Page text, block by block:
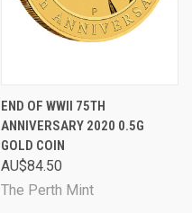
END OF WWII 75TH
ANNIVERSARY 2020 0.5G
GOLD COIN
AU$84.50
The Perth Mint